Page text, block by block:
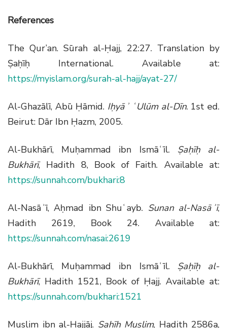
References
The Qur’an. Sūrah al-Ḥajj, 22:27. Translation by
Ṣaḥīḥ International. Available at:
https://myislam.org/surah-al-hajj/ayat-27/
Al-Ghazālī, Abū Ḥāmid. Iḥyāʾ ʿUlūm al-Dīn. 1st ed.
Beirut: Dār Ibn Ḥazm, 2005.
Al-Bukhārī, Muḥammad ibn Ismāʿīl. Ṣaḥīḥ al-
Bukhārī, Hadith 8, Book of Faith. Available at:
https://sunnah.com/bukhari:8
Al-Nasāʾī, Aḥmad ibn Shuʿayb. Sunan al-Nasāʾī,
Hadith 2619, Book 24. Available at:
https://sunnah.com/nasai:2619
Al-Bukhārī, Muḥammad ibn Ismāʿīl. Ṣaḥīḥ al-
Bukhārī, Hadith 1521, Book of Ḥajj. Available at:
https://sunnah.com/bukhari:1521
Muslim ibn al-Ḥajjāj. Ṣaḥīḥ Muslim, Hadith 2586a,